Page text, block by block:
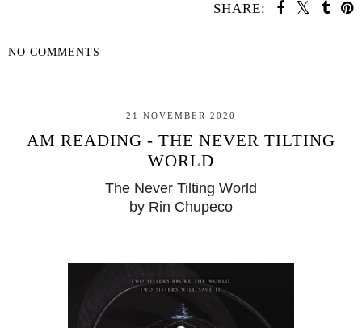
SHARE:
NO COMMENTS
21 NOVEMBER 2020
AM READING - THE NEVER TILTING
WORLD
The Never Tilting World
by Rin Chupeco